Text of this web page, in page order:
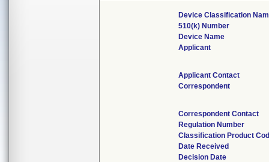
Device Classification
510(k) Number
Device Name
Applicant
Applicant Contact
Correspondent
Correspondent Contact
Regulation Number
Classification Product
Date Received
Decision Date